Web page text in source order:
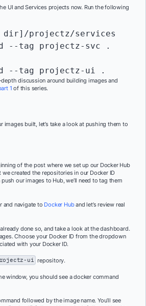
UI and Services projects now. Run the following
dir]/projectz/services
--tag projectz-svc .
--tag projectz-ui .
discussion around building images and
1 of this series.
images built, let’s take a look at pushing them to
of the post where we set up our Docker Hub
we created the repositories in our Docker ID
our images to Hub, we’ll need to tag them
and navigate to Docker Huband let’s review real
done so, and take a look at the dashboard.
Choose your Docker ID from the dropdown
with your Docker ID.
ui repository.
window, you should see a docker command
followed by the image name. You’ll see